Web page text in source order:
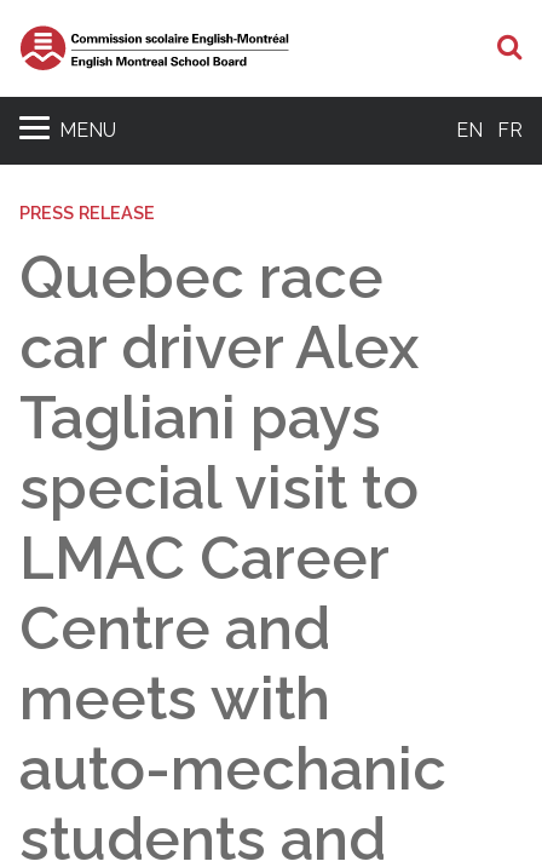
MENU EN FR
PRESS RELEASE
Quebec race
car driver Alex
Tagliani pays
special visit to
LMAC Career
Centre and
meets with
auto-mechanic
students and